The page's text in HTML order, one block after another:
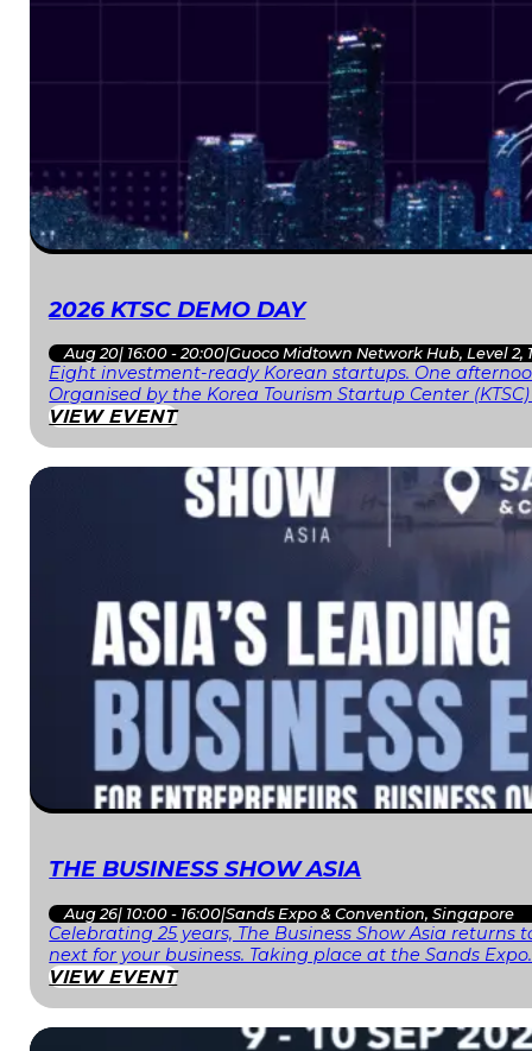
2026 KTSC DEMO DAY
Aug 20| 16:00 - 20:00|Guoco Midtown Network Hub, Level 2,
Eight investment-ready Korean startups. One
Organised by the Korea Tourism Startup Center
VIEW EVENT
THE BUSINESS SHOW ASIA
Aug 26| 10:00 - 16:00|Sands Expo & Convention, Singapore
Celebrating 25 years, The Business Show Asia
next for your business. Taking place at the Sands
VIEW EVENT